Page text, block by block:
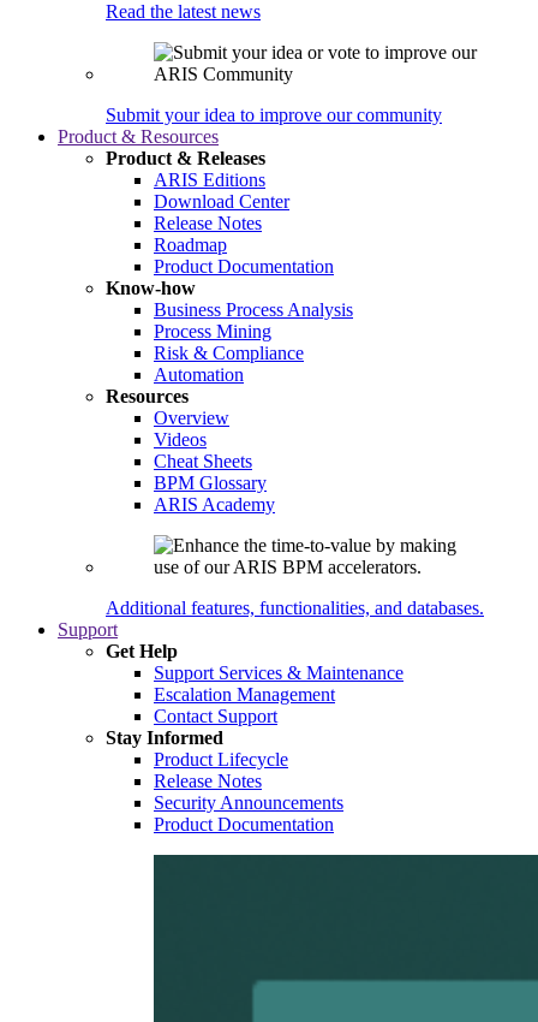
Read the latest news
Submit your idea to improve our community
Product & Resources
Product & Releases
ARIS Editions
Download Center
Release Notes
Roadmap
Product Documentation
Know-how
Business Process Analysis
Process Mining
Risk & Compliance
Automation
Resources
Overview
Videos
Cheat Sheets
BPM Glossary
ARIS Academy
Additional features, functionalities, and databases.
Support
Get Help
Support Services & Maintenance
Escalation Management
Contact Support
Stay Informed
Product Lifecycle
Release Notes
Security Announcements
Product Documentation